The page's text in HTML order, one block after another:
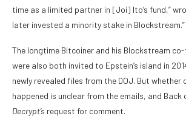
time as a limited partner in [Joi] Ito’s fund,”
later invested a minority stake in Blockstream.”
The longtime Bitcoiner and his Blockstream
were also both invited to Epstein’s island in
newly revealed files from the DOJ. But
happened is unclear from the emails, and
Decrypt’s request for comment.